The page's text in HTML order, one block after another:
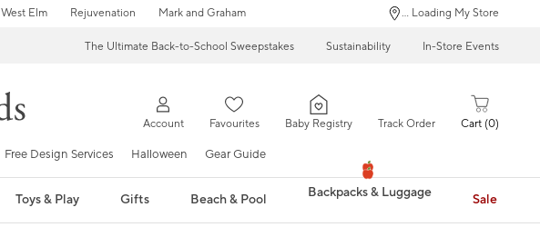
West Elm Rejuvenation Mark and Graham ... Loading My Store
The Ultimate Back-to-School Sweepstakes Sustainability In-Store Events
Account Favourites Baby Registry Track Order Cart 0
Free Design Services Halloween Gear Guide
Toys & Play Gifts Beach & Pool Backpacks & Luggage Sale